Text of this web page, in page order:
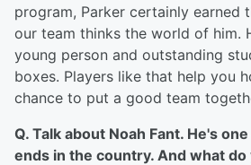
program, Parker certainly earned
our team thinks the world of him.
young person and outstanding
boxes. Players like that help you
chance to put a good team
Q. Talk about Noah Fant. He's
ends in the country. And what